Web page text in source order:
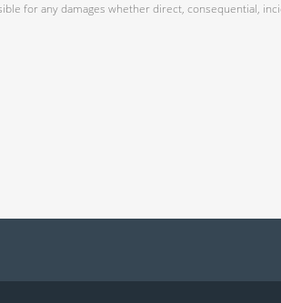
for any damages whether direct, consequential,